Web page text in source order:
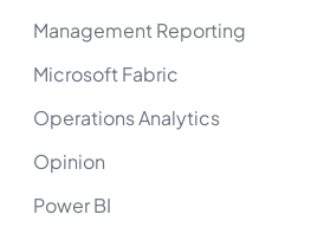
Management Reporting
Microsoft Fabric
Operations Analytics
Opinion
Power BI